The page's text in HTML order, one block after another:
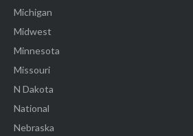
Michigan
Midwest
Minnesota
Missouri
N Dakota
National
Nebraska